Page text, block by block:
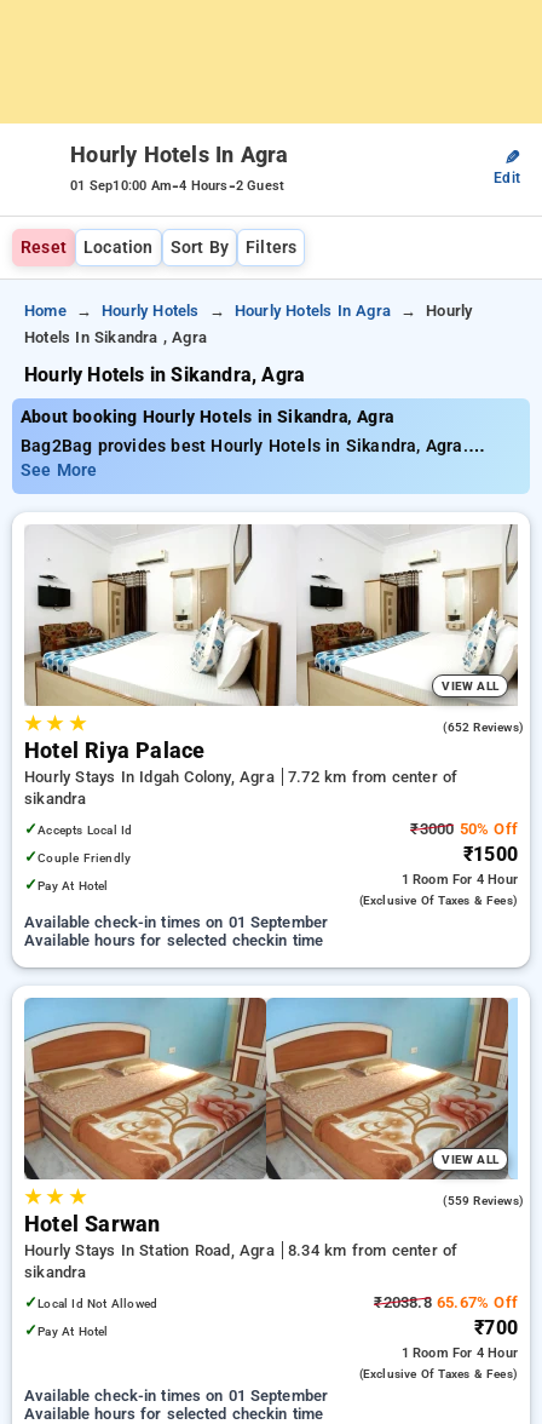
Hourly Hotels In Agra
01 Sep10:00 Am-4 Hours-2 Guest
✎
Edit
Reset Location Sort By Filters
Home Hourly Hotels Hourly Hotels In Agra
Hourly
Hotels In Sikandra , Agra
Hourly Hotels in Sikandra, Agra
About booking Hourly Hotels in Sikandra, Agra
Bag2Bag provides best Hourly Hotels in Sikandra, Agra.
Choose from 47 carefully selected Hourly Hotels in sikandra,
agra. Book Hourly Hotels with everyday low prices starts from
INR 592. Upto 70% discount on booking your preferred Hourly
Hotels in sikandra, agra. INR 500 new user discount and 11th
free stay completely free. Choose from a range of budget to
luxurious options, ensuring a peaceful and comfortable stay
in sikandra, agra.
See More
VIEW ALL
★★ ★ (652 Reviews)
Hotel Riya Palace
Hourly Stays In Idgah Colony, Agra
7.72 km from center of
sikandra
✓Accepts Local Id
✓Couple Friendly
✓Pay At Hotel
₹3000 50% Off
₹1500
1 Room For 4 Hour
(exclusive Of Taxes & Fees)
Available check-in times on 01 September
Available hours for selected checkin time
VIEW ALL
★★ ★ (559 Reviews)
Hotel Sarwan
Hourly Stays In Station Road, Agra
8.34 km from center of
sikandra
✓Local Id Not Allowed
✓Pay At Hotel
₹2038.865.67% Off
₹700
1 Room For 4 Hour
(exclusive Of Taxes & Fees)
Available check-in times on 01 September
Available hours for selected checkin time